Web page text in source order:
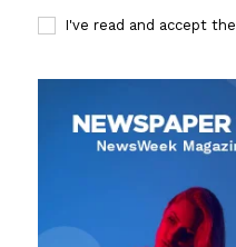
I've read and accept the